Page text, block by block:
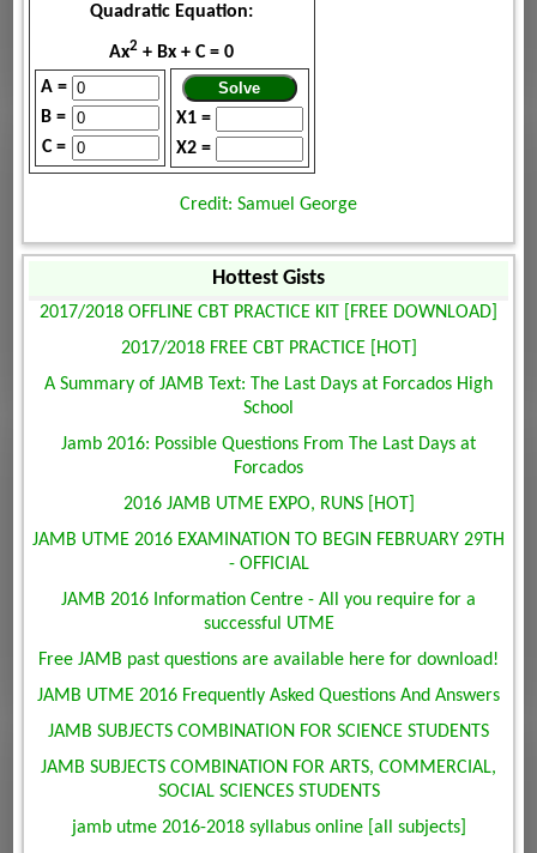
Quadratic Equation:
Ax2 + Bx + C = 0
A =
B =
C =
X1 =
X2 =
Credit: Samuel George
Hottest Gists
2017/2018 OFFLINE CBT PRACTICE KIT [FREE DOWNLOAD]
2017/2018 FREE CBT PRACTICE [HOT]
A Summary of JAMB Text: The Last Days at Forcados High
School
Jamb 2016: Possible Questions From The Last Days at
Forcados
2016 JAMB UTME EXPO, RUNS [HOT]
JAMB UTME 2016 EXAMINATION TO BEGIN FEBRUARY 29TH
- OFFICIAL
JAMB 2016 Information Centre - All you require for a
successful UTME
Free JAMB past questions are available here for download!
JAMB UTME 2016 Frequently Asked Questions And Answers
JAMB SUBJECTS COMBINATION FOR SCIENCE STUDENTS
JAMB SUBJECTS COMBINATION FOR ARTS, COMMERCIAL,
SOCIAL SCIENCES STUDENTS
jamb utme 2016-2018 syllabus online [all subjects]